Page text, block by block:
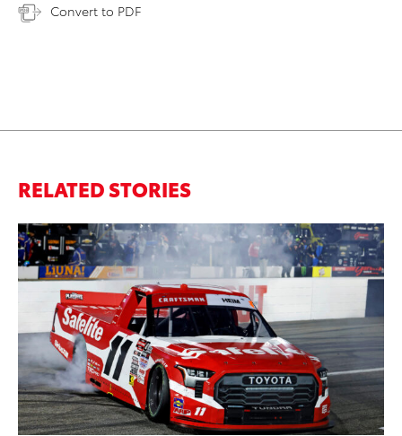
Convert to PDF
RELATED STORIES